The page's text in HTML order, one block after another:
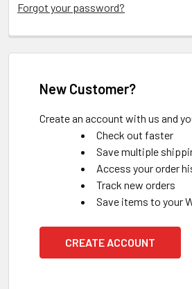
Forgot your password?
New Customer?
Create an account with us and
Check out faster
Save multiple
Access your order
Track new orders
Save items to your
CREATE ACCOUNT